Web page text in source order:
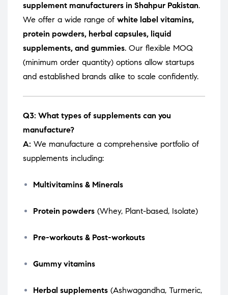
supplement manufacturers in Shahpur Pakistan.
We offer a wide range of white label vitamins,
protein powders, herbal capsules, liquid
supplements, and gummies. Our flexible MOQ
(minimum order quantity) options allow startups
and established brands alike to scale confidently.
Q3: What types of supplements can you
manufacture?
A: We manufacture a comprehensive portfolio of
supplements including:
Multivitamins & Minerals
Protein powders (Whey, Plant-based, Isolate)
Pre-workouts & Post-workouts
Gummy vitamins
Herbal supplements (Ashwagandha, Turmeric,